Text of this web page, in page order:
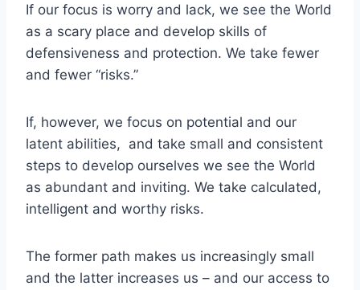
If our focus is worry and lack, we see the World
as a scary place and develop skills of
defensiveness and protection. We take fewer
and fewer “risks.”
If, however, we focus on potential and our
latent abilities, and take small and consistent
steps to develop ourselves we see the World
as abundant and inviting. We take calculated,
intelligent and worthy risks.
The former path makes us increasingly small
and the latter increases us – and our access to